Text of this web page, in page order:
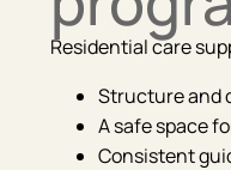
Residential care
Structure and
A safe space
Consistent